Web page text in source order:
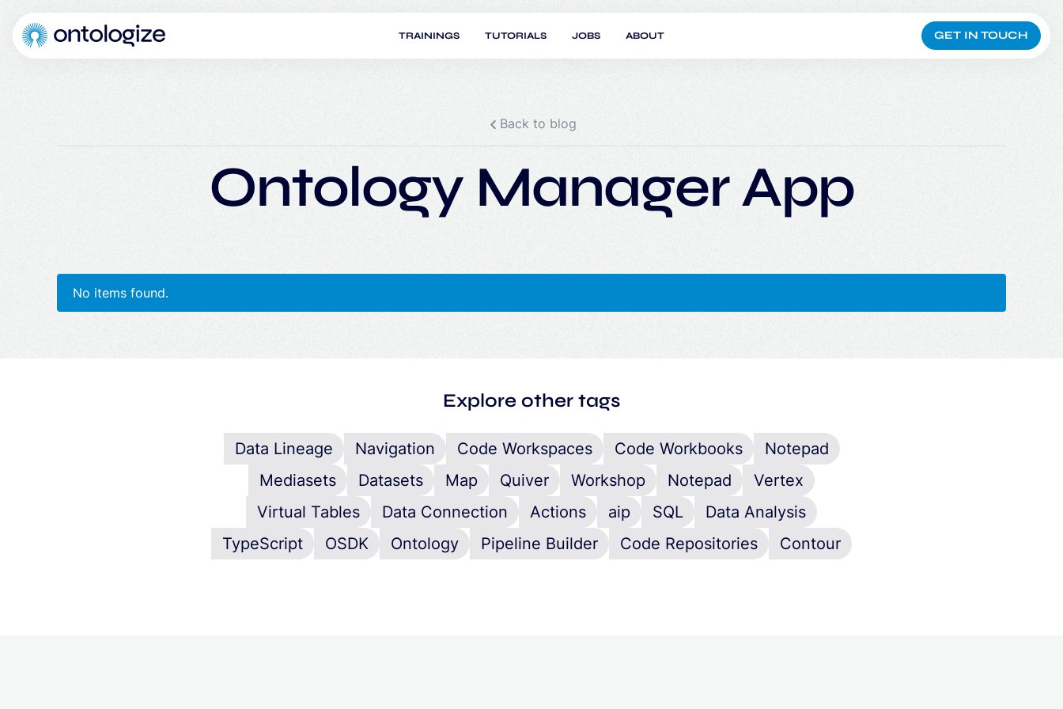
TRAININGS TUTORIALS JOBS ABOUT GET IN TOUCH
Back to blog
Ontology Manager App
No items found.
Explore other tags
Data Lineage Navigation Code Workspaces Code Workbooks
Notepad
Mediasets
Datasets Map Quiver Workshop Notepad
Vertex
Virtual Tables
Data Connection Actions aip SQL
Data Analysis
TypeScript
OSDK Ontology Pipeline Builder Code Repositories Contour